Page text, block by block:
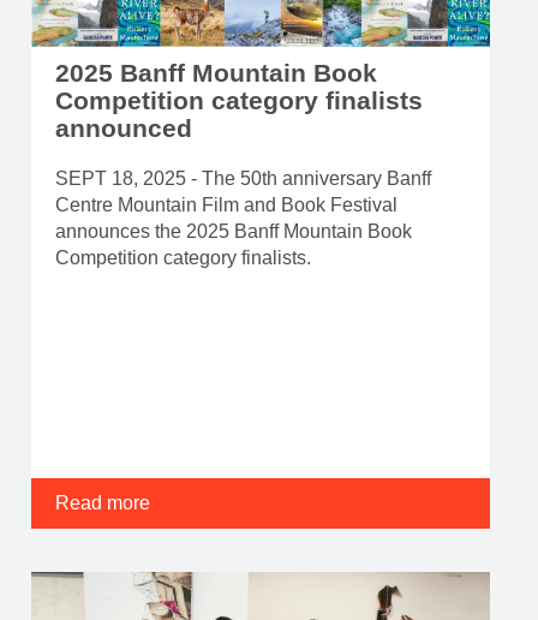
2025 Banff Mountain Book
Competition category finalists
announced
SEPT 18, 2025 - The 50th anniversary Banff
Centre Mountain Film and Book Festival
announces the 2025 Banff Mountain Book
Competition category finalists.
Read more